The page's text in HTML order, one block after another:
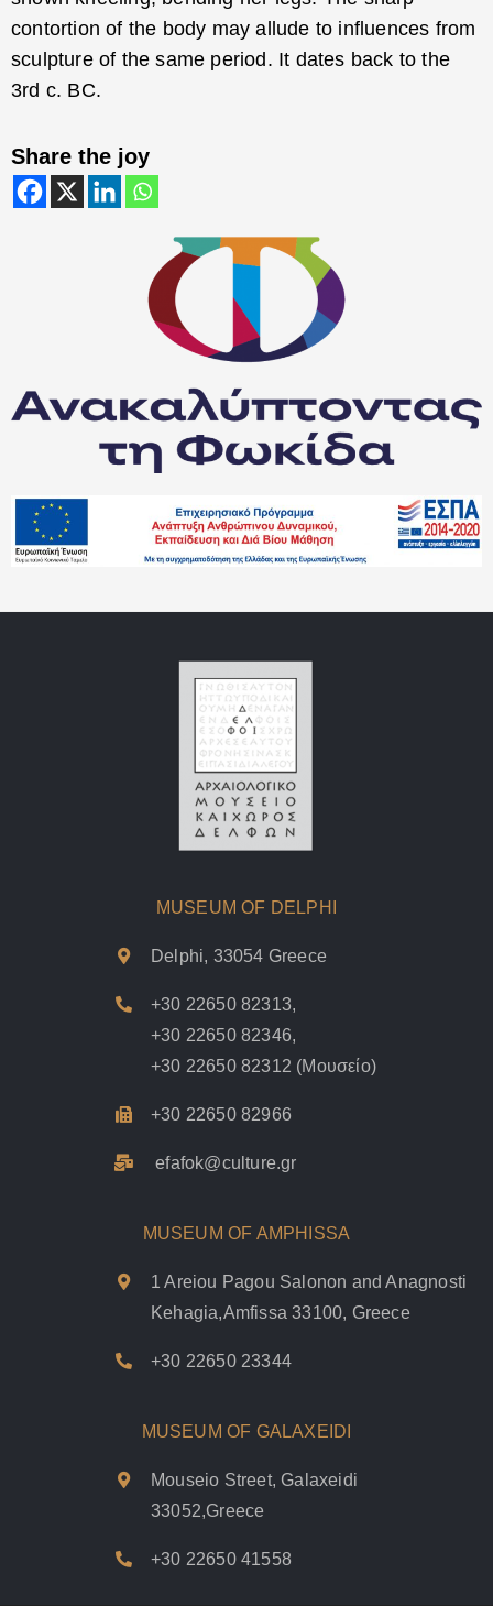
contortion of the body may allude to influences from
sculpture of the same period. It dates back to the
3rd c. BC.
Share the joy
MUSEUM OF DELPHI
Delphi, 33054 Greece
+30 22650 82313,
+30 22650 82346,
+30 22650 82312 (Μουσείο)
+30 22650 82966
efafok@culture.gr
MUSEUM OF AMPHISSA
1 Areiou Pagou Salonon and Anagnosti
Kehagia,Amfissa 33100, Greece
+30 22650 23344
MUSEUM OF GALAXEIDI
Mouseio Street, Galaxeidi
33052,Greece
+30 22650 41558